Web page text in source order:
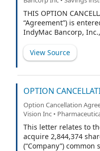
THIS OPTION
“Agreement”) is
IndyMac Bancorp,
Chairman and Chief
reference to the
View Source
OPTION
Option Cancellation
Vision Inc •
This letter relates to
acquire 2,844,374
(“Company”)